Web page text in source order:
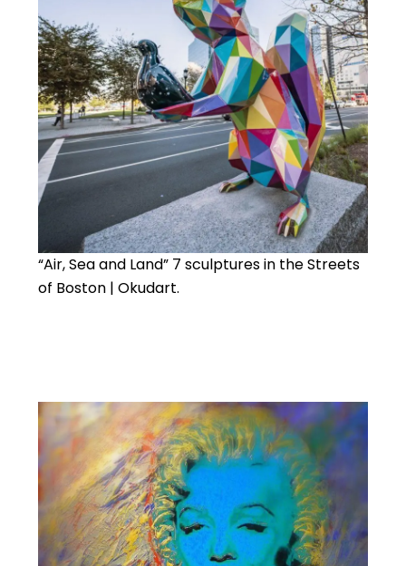
“Air, Sea and Land” 7 sculptures in the Streets
of Boston | Okudart.